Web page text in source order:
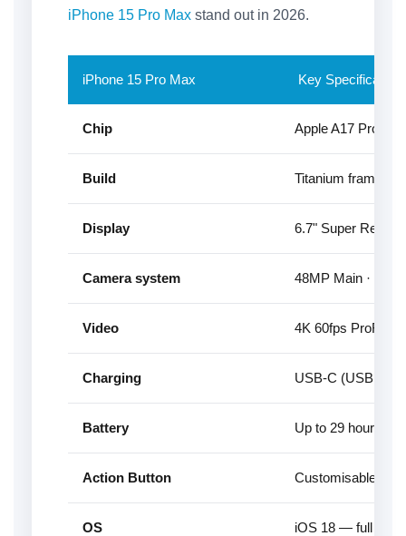
iPhone 15 Pro Max stand out in 2026.
iPhone 15 Pro Max Key
Chip Apple A17 Pro —
Build Titanium frame —
Display 6.7" Super Retina
Camera system 48MP Main ·
Video 4K 60fps ProRes,
Charging USB-C (USB 3
Battery Up to 29 hours
Action Button Customisable
OS iOS 18 — full